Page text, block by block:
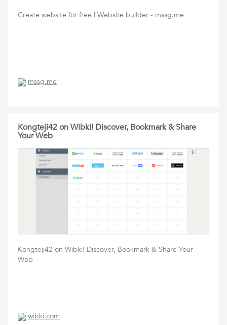
Create website for free | Website builder - mssg.me
mssg.me
Kongteji42 on Wibki! Discover, Bookmark & Share
Your Web
Kongteji42 on Wibki! Discover, Bookmark & Share Your
Web
wibki.com